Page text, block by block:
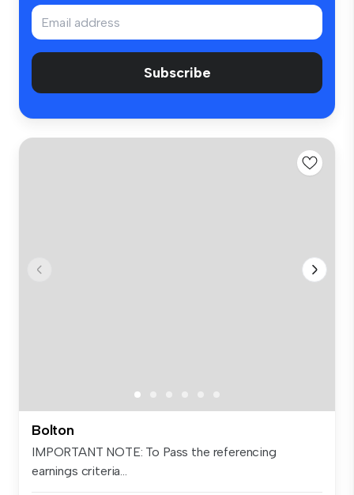
Subscribe
Bolton
IMPORTANT NOTE: To Pass the referencing
earnings criteria...